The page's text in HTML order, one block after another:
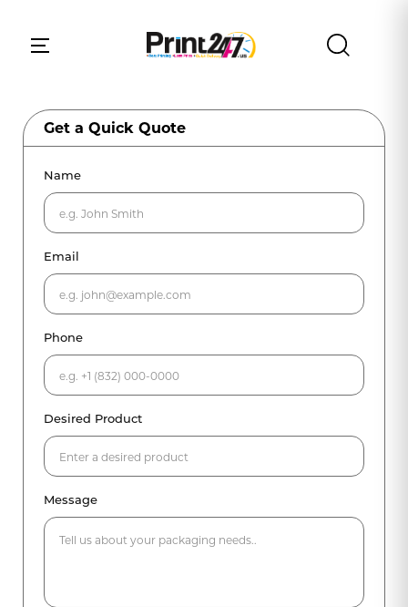
Get a Quick Quote
Name
Email
Phone
Desired Product
Message